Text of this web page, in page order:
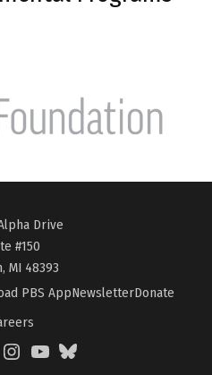
Drive
#150
MI 48393
PBS AppNewsletterDonate
InstagramYouTubeBlueSky